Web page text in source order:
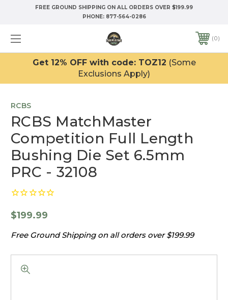
FREE GROUND SHIPPING ON ALL ORDERS OVER $199.99
PHONE: 877-564-0286
0
Get 12% OFF with code: TOZ12 (Some
Exclusions Apply)
RCBS
RCBS MatchMaster
Competition Full Length
Bushing Die Set 6.5mm
PRC - 32108
$199.99
Free Ground Shipping on all orders over $199.99